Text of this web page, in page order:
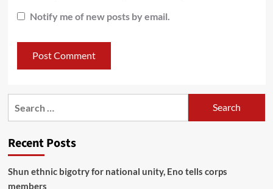
Notify me of new posts by email.
Recent Posts
​Shun ethnic bigotry for national unity, Eno tells corps
members